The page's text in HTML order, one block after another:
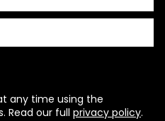
any time using the
Read our full privacy policy.